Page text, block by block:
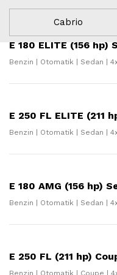
Cabrio
21 Sonuç Bulundu
E 180 ELITE (156 hp)
Benzin | Otomatik | Sedan |
E 250 FL ELITE (211
Benzin | Otomatik | Sedan |
E 180 AMG (156 hp)
Benzin | Otomatik | Sedan |
E 250 FL (211 hp)
Benzin | Otomatik | Coupe |